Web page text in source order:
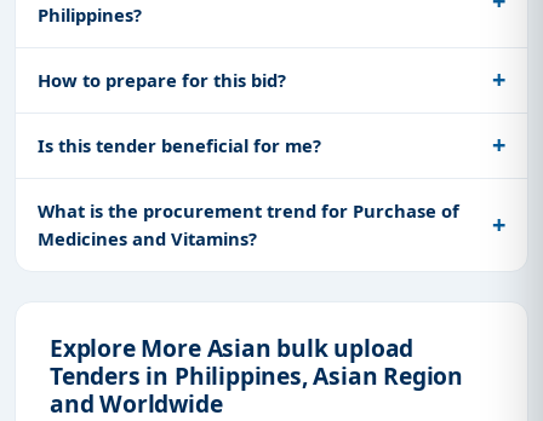
Philippines?
How to prepare for this bid?
Is this tender beneficial for me?
What is the procurement trend for Purchase of
Medicines and Vitamins?
Explore More Asian bulk upload
Tenders in Philippines, Asian Region
and Worldwide